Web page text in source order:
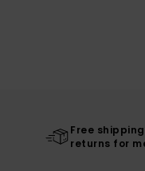
Free
returns for